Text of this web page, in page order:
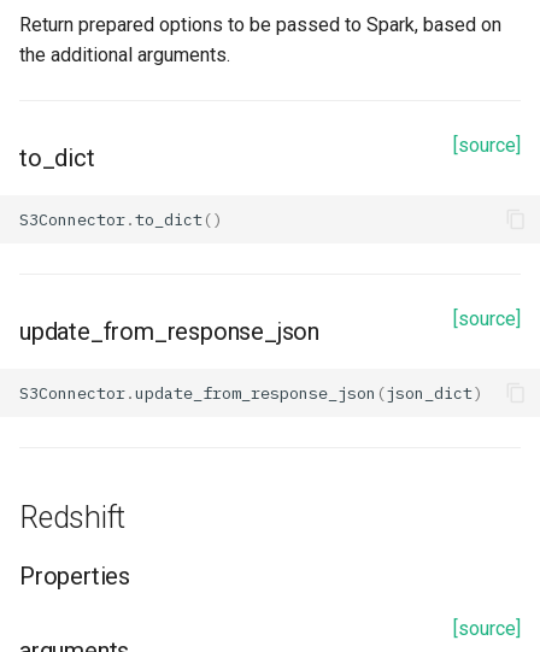
Properties
description
id
options
security_protocol
ssl_keystore_location
ssl_truststore_location
Return prepared options to be passed to Spark, based on
the additional arguments.
[source]
to_dict
S3Connector.to_dict()
[source]
update_from_response_json
S3Connector.update_from_response_json (json_dict)
Redshift
Properties
[source]